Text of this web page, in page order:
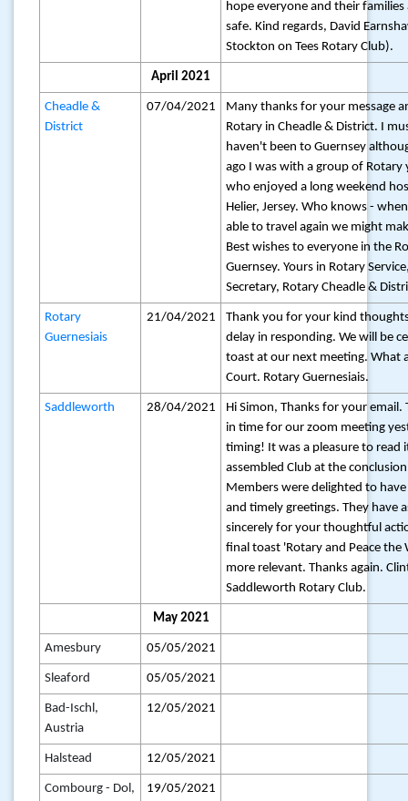
hope everyone and their families
safe. Kind regards, David
Stockton on Tees Rotary Club).
April 2021
Cheadle &
District
07/04/2021
Many thanks for your message
Rotary in Cheadle & District. I
haven't been to Guernsey
ago I was with a group of Rotary
who enjoyed a long weekend
Helier, Jersey. Who knows -
able to travel again we might
Best wishes to everyone in the
Guernsey. Yours in Rotary
Secretary, Rotary Cheadle &
Rotary
Guernesiais
21/04/2021
Thank you for your kind
delay in responding. We will be
toast at our next meeting. What
Court. Rotary Guernesiais.
Saddleworth 28/04/2021
Hi Simon, Thanks for your email.
in time for our zoom meeting
timing! It was a pleasure to read
assembled Club at the
Members were delighted to
and timely greetings. They have
sincerely for your thoughtful
final toast 'Rotary and Peace the
more relevant. Thanks again.
Saddleworth Rotary Club.
May 2021
Amesbury 05/05/2021
Sleaford 05/05/2021
Bad-Ischl,
Austria
12/05/2021
Halstead 12/05/2021
Combourg - Dol,
19/05/2021